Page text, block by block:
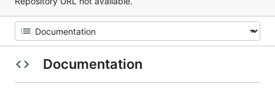
Documentation